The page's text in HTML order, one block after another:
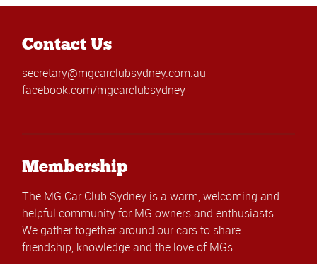
Contact Us
secretary@mgcarclubsydney.com.au
facebook.com/mgcarclubsydney
Membership
The MG Car Club Sydney is a warm, welcoming and
helpful community for MG owners and enthusiasts.
We gather together around our cars to share
friendship, knowledge and the love of MGs.